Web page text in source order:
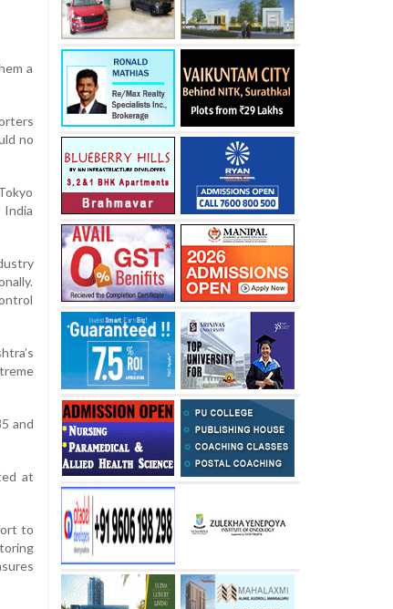
a
no
and
at
to